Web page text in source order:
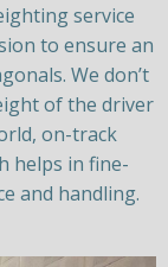
service
to ensure an
We don’t
of the driver
on-track
helps in fine-
and handling.